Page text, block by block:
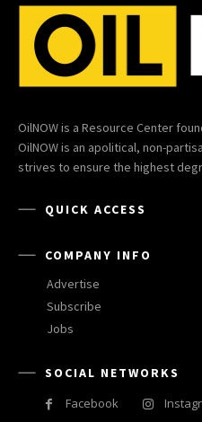
OilNOW is a Resource Center
OilNOW is an apolitical, non-
strives to ensure the highest
QUICK ACCESS
COMPANY INFO
Advertise
Subscribe
Jobs
SOCIAL NETWORKS
Facebook